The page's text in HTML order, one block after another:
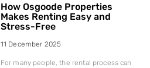
How Osgoode Properties
Makes Renting Easy and
Stress-Free
11 December 2025
For many people, the rental process can